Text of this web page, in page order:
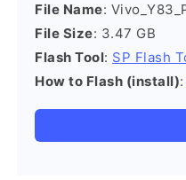
File Name:
File Size: 3.47 GB
Flash Tool: SP Flash
How to Flash (install):